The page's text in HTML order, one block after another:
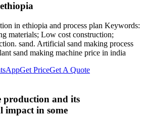
in ethiopia and process plan Keywords:
materials; Low cost construction;
sand. Artificial sand making process
sand making machine price in india
Get PriceGet A Quote
production and its
impact in some